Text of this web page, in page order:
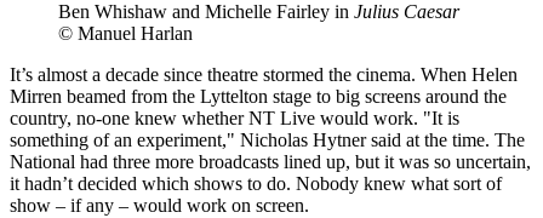
Ben Whishaw and Michelle Fairley in Julius Caesar
© Manuel Harlan
It’s almost a decade since theatre stormed the cinema. When Helen
Mirren beamed from the Lyttelton stage to big screens around the
country, no-one knew whether NT Live would work. "It is
something of an experiment," Nicholas Hytner said at the time. The
National had three more broadcasts lined up, but it was so uncertain,
it hadn’t decided which shows to do. Nobody knew what sort of
show – if any – would work on screen.